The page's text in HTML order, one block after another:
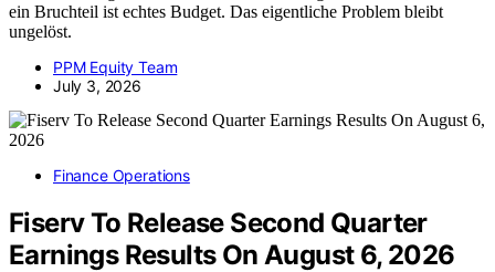
ein Bruchteil ist echtes Budget. Das eigentliche Problem bleibt
ungelöst.
PPM Equity Team
July 3, 2026
Finance Operations
Fiserv To Release Second Quarter
Earnings Results On August 6, 2026